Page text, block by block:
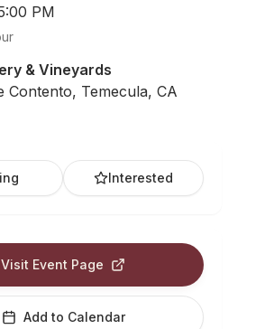
PM
& Vineyards
Contento, Temecula, CA
Interested
Visit Event Page
Add to Calendar